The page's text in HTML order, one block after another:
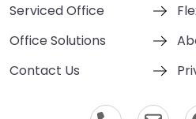
Serviced Office
Office Solutions
Contact Us